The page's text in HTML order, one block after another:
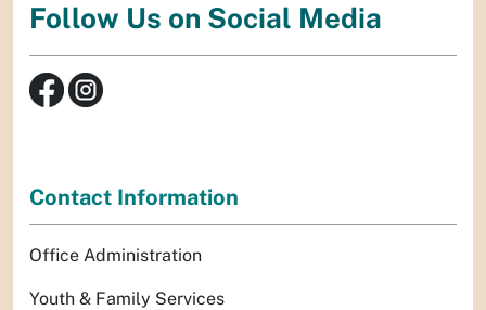
Follow Us on Social Media
Contact Information
Office Administration
Youth & Family Services